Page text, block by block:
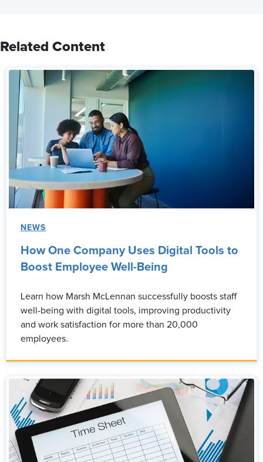
Related Content
NEWS
How One Company Uses Digital Tools to
Boost Employee Well-Being
Learn how Marsh McLennan successfully boosts staff
well-being with digital tools, improving productivity
and work satisfaction for more than 20,000
employees.